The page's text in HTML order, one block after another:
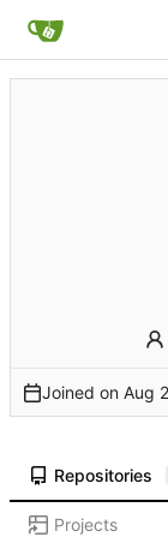
Joined on
Repositories
Projects